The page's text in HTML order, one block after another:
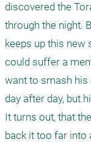
discovered the
through the night.
keeps up this new
could suffer a
want to smash
day after day, but
It turns out, that
back it too far into